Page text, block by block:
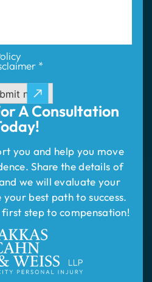
A Consultation
you and help you move
Share the details of
we will evaluate your
best path to success.
step to compensation!
now
ABOUT US